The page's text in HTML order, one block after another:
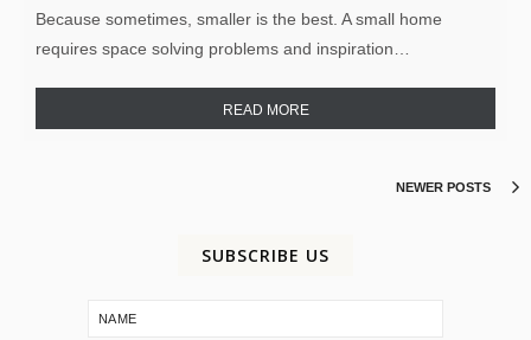
Because sometimes, smaller is the best. A small home
requires space solving problems and inspiration…
READ MORE
NEWER POSTS
SUBSCRIBE US